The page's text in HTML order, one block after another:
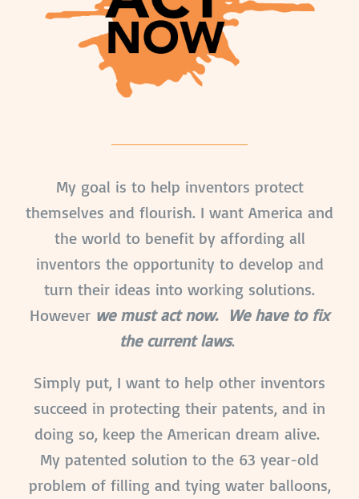
My goal is to help inventors protect
themselves and flourish. I want America and
the world to benefit by affording all
inventors the opportunity to develop and
turn their ideas into working solutions.
However we must act now. We have to fix
the current laws.
Simply put, I want to help other inventors
succeed in protecting their patents, and in
doing so, keep the American dream alive.
My patented solution to the 63 year-old
problem of filling and tying water balloons,